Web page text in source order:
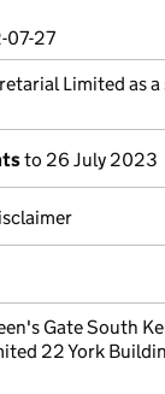
07-27
Limited as a
to 26 July 2023
Gate South
22 York